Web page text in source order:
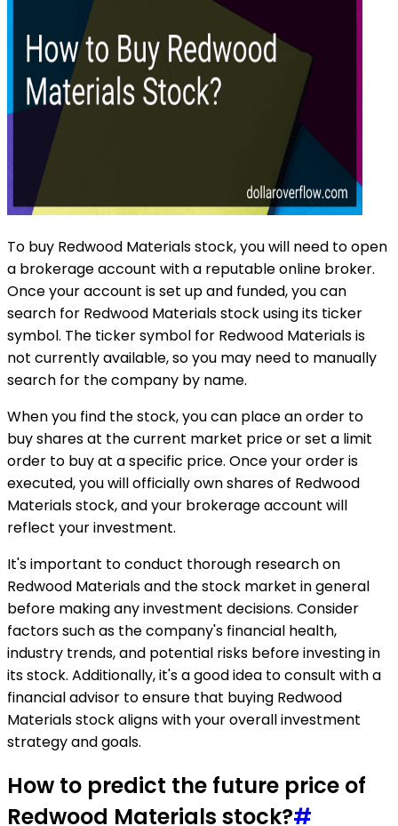
To buy Redwood Materials stock, you will need to open
a brokerage account with a reputable online broker.
Once your account is set up and funded, you can
search for Redwood Materials stock using its ticker
symbol. The ticker symbol for Redwood Materials is
not currently available, so you may need to manually
search for the company by name.
When you find the stock, you can place an order to
buy shares at the current market price or set a limit
order to buy at a specific price. Once your order is
executed, you will officially own shares of Redwood
Materials stock, and your brokerage account will
reflect your investment.
It's important to conduct thorough research on
Redwood Materials and the stock market in general
before making any investment decisions. Consider
factors such as the company's financial health,
industry trends, and potential risks before investing in
its stock. Additionally, it's a good idea to consult with a
financial advisor to ensure that buying Redwood
Materials stock aligns with your overall investment
strategy and goals.
How to predict the future price of
Redwood Materials stock?#